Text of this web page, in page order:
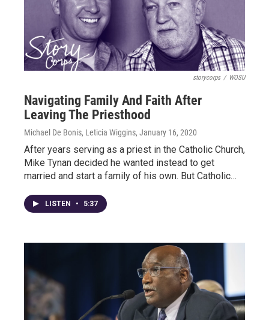
storycorps / WOSU
Navigating Family And Faith After
Leaving The Priesthood
Michael De Bonis, Leticia Wiggins, January 16, 2020
After years serving as a priest in the Catholic Church,
Mike Tynan decided he wanted instead to get
married and start a family of his own. But Catholic…
LISTEN • 5:37